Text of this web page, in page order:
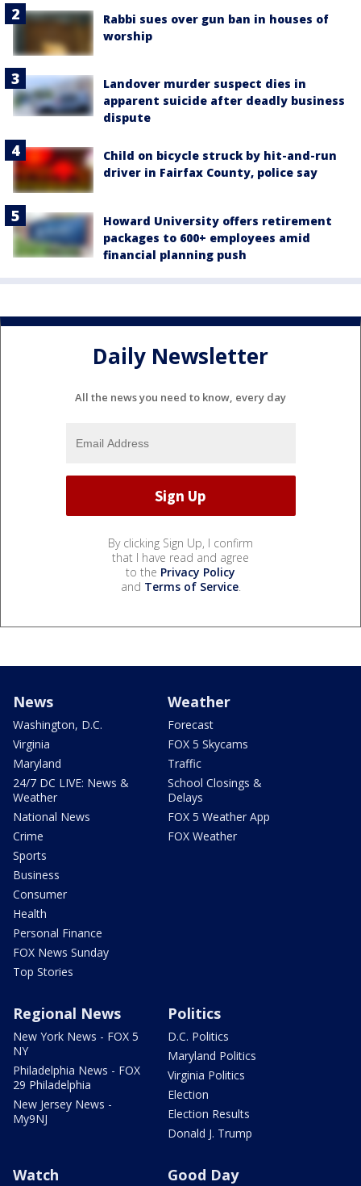
Rabbi sues over gun ban in houses of
worship
Landover murder suspect dies in
apparent suicide after deadly business
dispute
Child on bicycle struck by hit-and-run
driver in Fairfax County, police say
Howard University offers retirement
packages to 600+ employees amid
financial planning push
Daily Newsletter
All the news you need to know, every day
By clicking Sign Up, I confirm
that I have read and agree
to the Privacy Policy
and Terms of Service.
News
Washington, D.C.
Virginia
Maryland
24/7 DC LIVE: News &
Weather
National News
Crime
Sports
Business
Consumer
Health
Personal Finance
FOX News Sunday
Top Stories
Weather
Forecast
FOX 5 Skycams
Traffic
School Closings &
Delays
FOX 5 Weather App
FOX Weather
Regional News
New York News - FOX 5
NY
Philadelphia News - FOX
29 Philadelphia
New Jersey News -
My9NJ
Politics
D.C. Politics
Maryland Politics
Virginia Politics
Election
Election Results
Donald J. Trump
Watch Good Day